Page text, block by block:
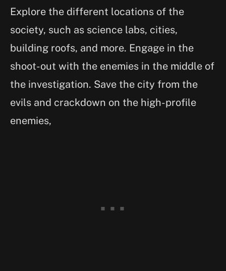
Explore the different locations of the
society, such as science labs, cities,
building roofs, and more. Engage in the
shoot-out with the enemies in the middle of
the investigation. Save the city from the
evils and crackdown on the high-profile
enemies,